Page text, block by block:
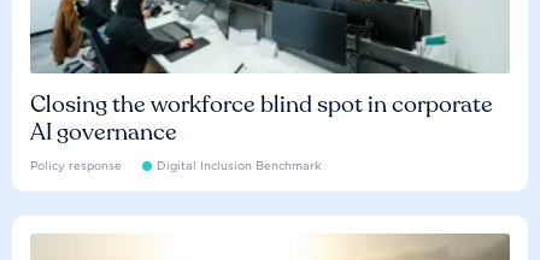
Closing the workforce blind spot in corporate
AI governance
Policy response Digital Inclusion Benchmark